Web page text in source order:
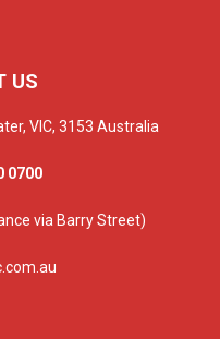
US
VIC, 3153 Australia
0700
via Barry Street)